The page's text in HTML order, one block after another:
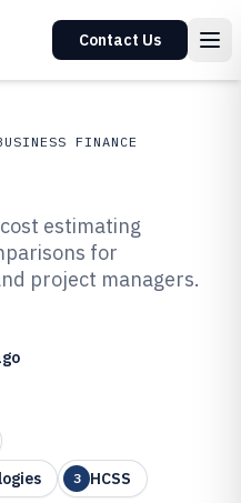
Contact Us
FINANCE
Cost
of 2026
estimating
for
project managers.
3 HCSS